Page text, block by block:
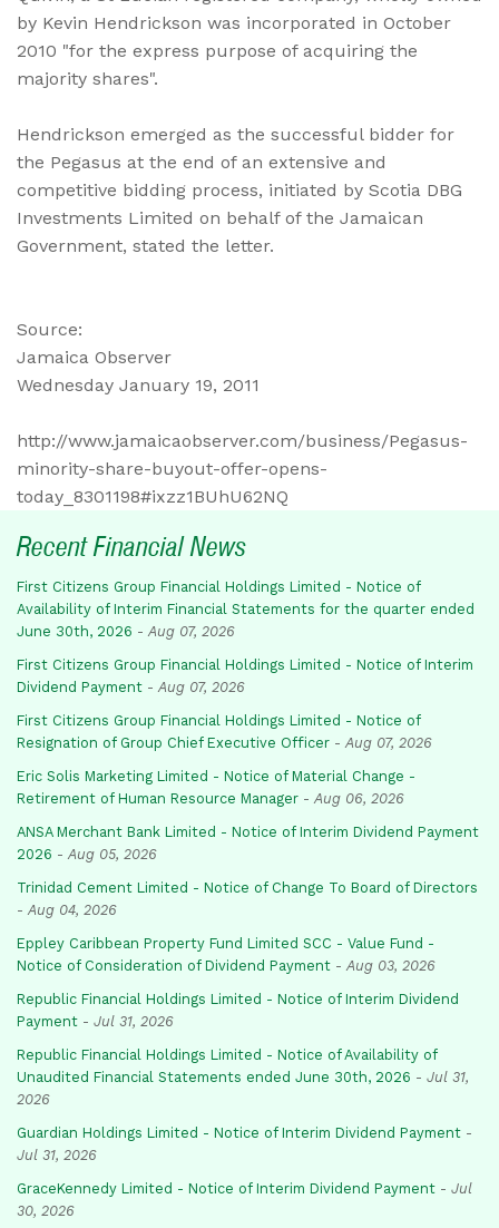
by Kevin Hendrickson was incorporated in October
2010 "for the express purpose of acquiring the
majority shares".
Hendrickson emerged as the successful bidder for
the Pegasus at the end of an extensive and
competitive bidding process, initiated by Scotia DBG
Investments Limited on behalf of the Jamaican
Government, stated the letter.
Source:
Jamaica Observer
Wednesday January 19, 2011
http://www.jamaicaobserver.com/business/Pegasus-
minority-share-buyout-offer-opens-
today_8301198#ixzz1BUhU62NQ
Recent Financial News
First Citizens Group Financial Holdings Limited - Notice of
Availability of Interim Financial Statements for the quarter ended
June 30th, 2026 - Aug 07, 2026
First Citizens Group Financial Holdings Limited - Notice of Interim
Dividend Payment - Aug 07, 2026
First Citizens Group Financial Holdings Limited - Notice of
Resignation of Group Chief Executive Officer - Aug 07, 2026
Eric Solis Marketing Limited - Notice of Material Change -
Retirement of Human Resource Manager - Aug 06, 2026
ANSA Merchant Bank Limited - Notice of Interim Dividend Payment
2026 - Aug 05, 2026
Trinidad Cement Limited - Notice of Change To Board of Directors
- Aug 04, 2026
Eppley Caribbean Property Fund Limited SCC - Value Fund -
Notice of Consideration of Dividend Payment - Aug 03, 2026
Republic Financial Holdings Limited - Notice of Interim Dividend
Payment - Jul 31, 2026
Republic Financial Holdings Limited - Notice of Availability of
Unaudited Financial Statements ended June 30th, 2026 - Jul 31,
2026
Guardian Holdings Limited - Notice of Interim Dividend Payment -
Jul 31, 2026
GraceKennedy Limited - Notice of Interim Dividend Payment - Jul
30, 2026